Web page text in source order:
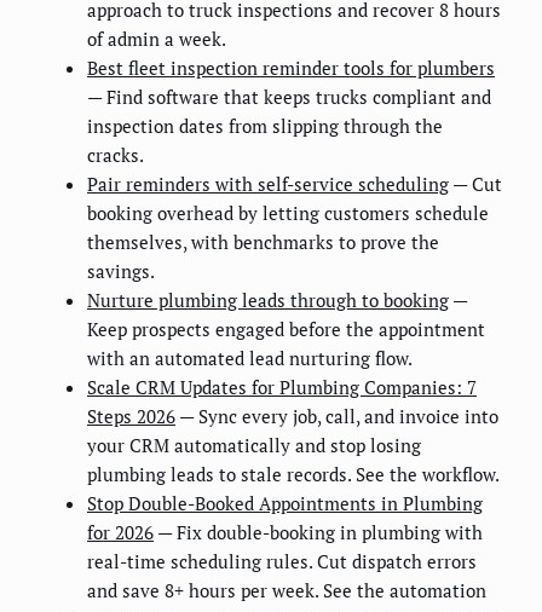
approach to truck inspections and recover 8 hours
of admin a week.
Best fleet inspection reminder tools for plumbers
— Find software that keeps trucks compliant and
inspection dates from slipping through the
cracks.
Pair reminders with self-service scheduling — Cut
booking overhead by letting customers schedule
themselves, with benchmarks to prove the
savings.
Nurture plumbing leads through to booking —
Keep prospects engaged before the appointment
with an automated lead nurturing flow.
Scale CRM Updates for Plumbing Companies: 7
Steps 2026 — Sync every job, call, and invoice into
your CRM automatically and stop losing
plumbing leads to stale records. See the workflow.
Stop Double-Booked Appointments in Plumbing
for 2026 — Fix double-booking in plumbing with
real-time scheduling rules. Cut dispatch errors
and save 8+ hours per week. See the automation